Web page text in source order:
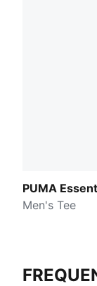
PUMA
Men's Tee